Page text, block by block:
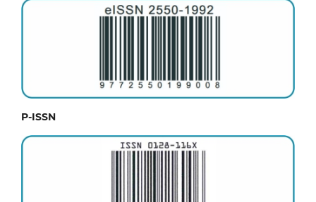
P-ISSN